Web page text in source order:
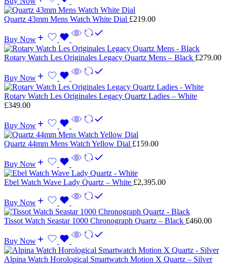
Quartz 43mm Mens Watch White Dial £219.00
Buy Now
Rotary Watch Les Originales Legacy Quartz Mens – Black £279.00
Buy Now
Rotary Watch Les Originales Legacy Quartz Ladies – White
£349.00
Buy Now
Quartz 44mm Mens Watch Yellow Dial £159.00
Buy Now
Ebel Watch Wave Lady Quartz – White £2,395.00
Buy Now
Tissot Watch Seastar 1000 Chronograph Quartz – Black £460.00
Buy Now
Alpina Watch Horological Smartwatch Motion X Quartz – Silver